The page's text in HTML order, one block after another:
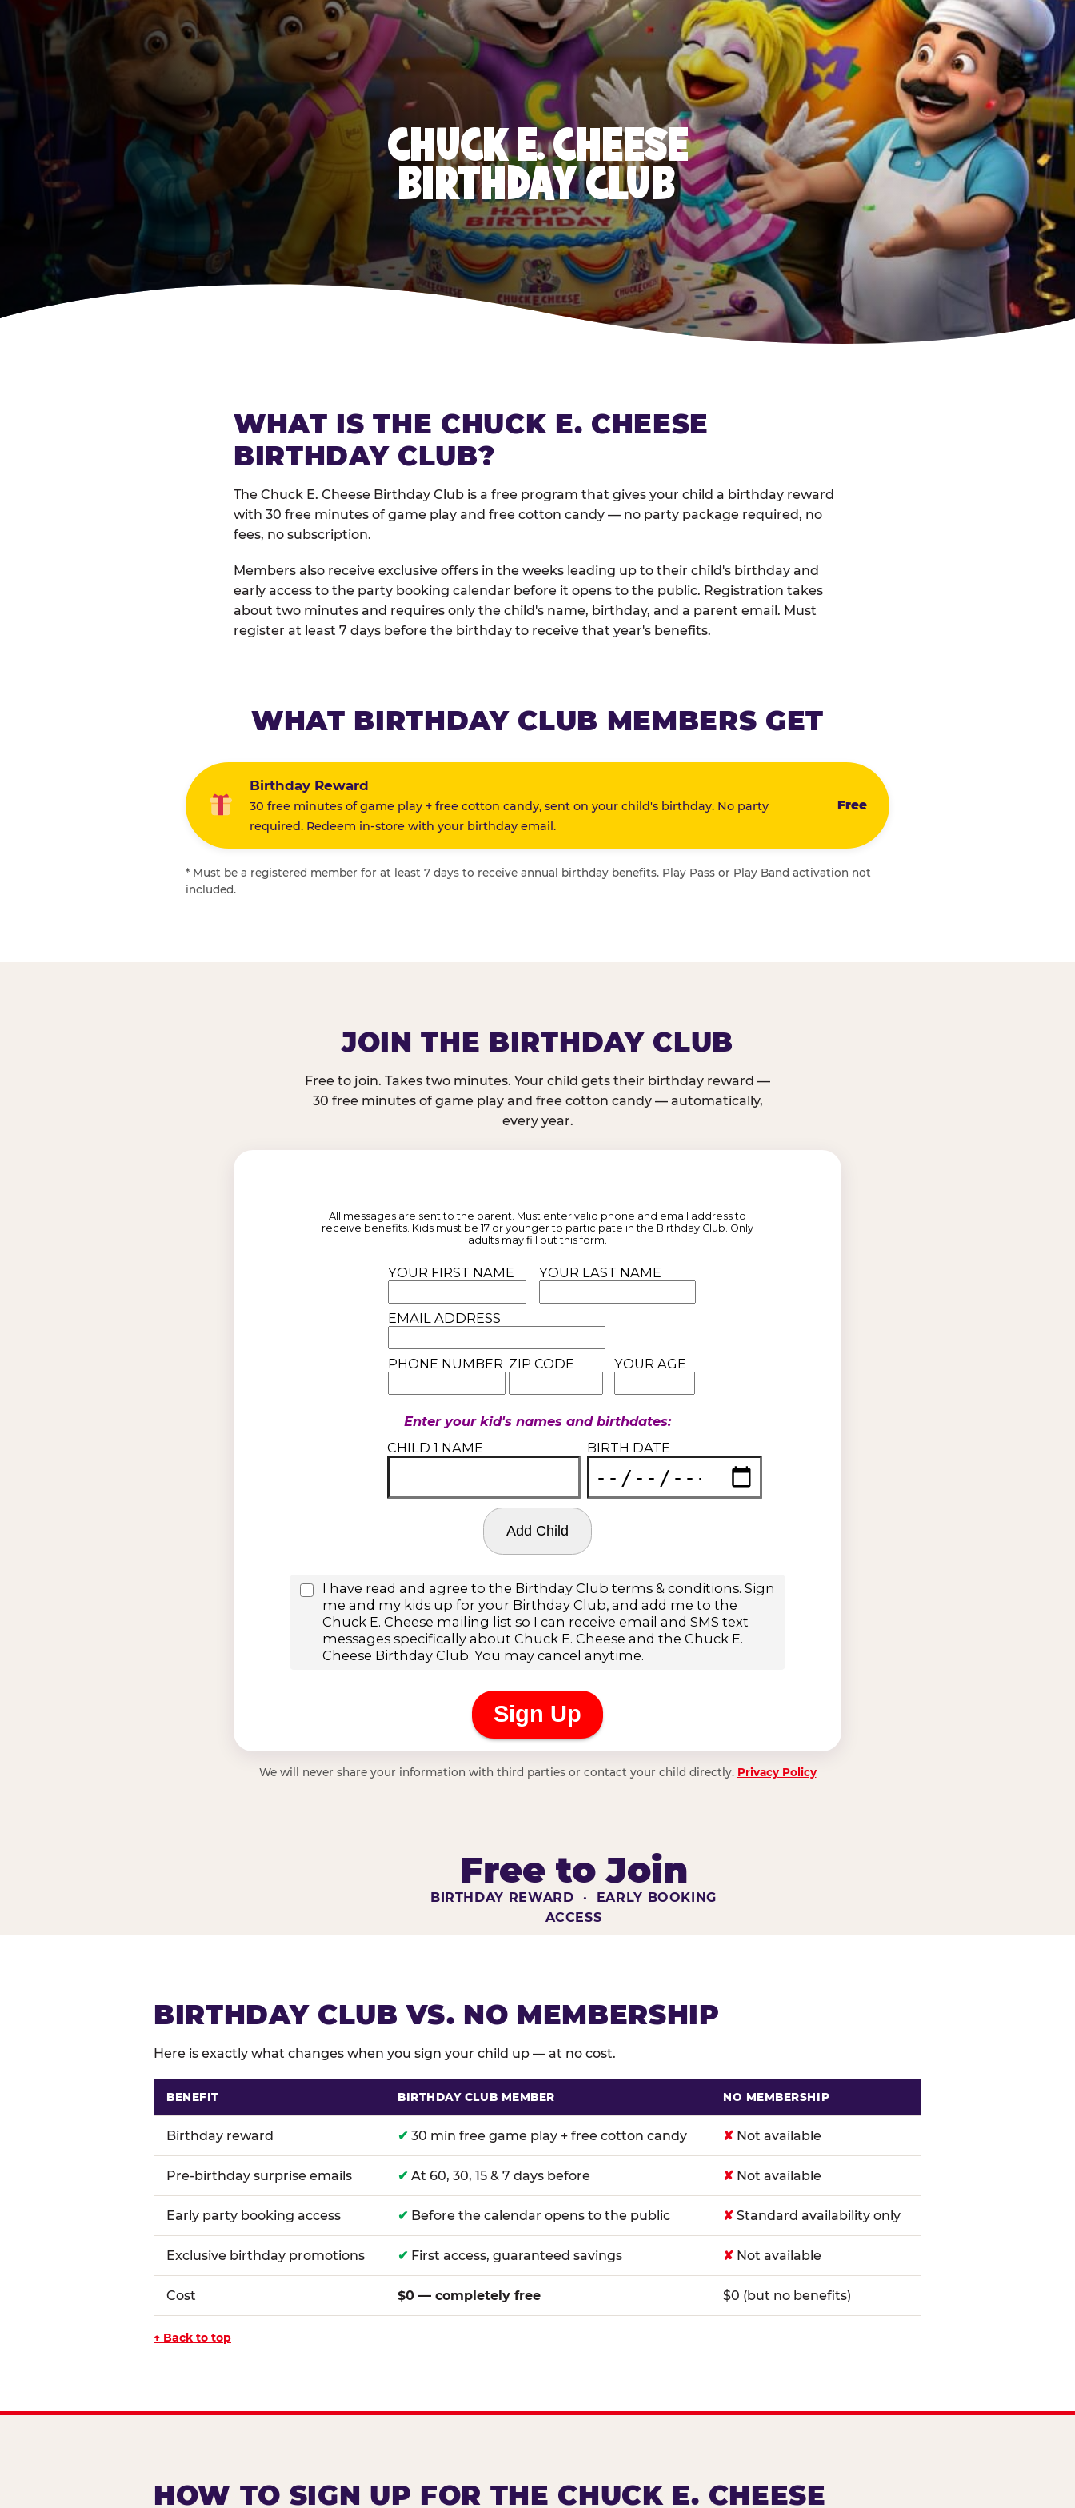
CHUCK E. CHEESE
BIRTHDAY CLUB
WHAT IS THE CHUCK E. CHEESE
BIRTHDAY CLUB?
The Chuck E. Cheese Birthday Club is a free program that gives your child a birthday reward
with 30 free minutes of game play and free cotton candy — no party package required, no
fees, no subscription.
Members also receive exclusive offers in the weeks leading up to their child's birthday and
early access to the party booking calendar before it opens to the public. Registration takes
about two minutes and requires only the child's name, birthday, and a parent email. Must
register at least 7 days before the birthday to receive that year's benefits.
WHAT BIRTHDAY CLUB MEMBERS GET
Birthday Reward
30 free minutes of game play + free cotton candy, sent on your child's birthday. No party
required. Redeem in-store with your birthday email.
Free
* Must be a registered member for at least 7 days to receive annual birthday benefits. Play Pass or Play Band activation not
included.
JOIN THE BIRTHDAY CLUB
Free to join. Takes two minutes. Your child gets their birthday reward —
30 free minutes of game play and free cotton candy — automatically,
every year.
We will never share your information with third parties or contact your child directly. Privacy Policy
Free to Join
BIRTHDAY REWARD · EARLY BOOKING
ACCESS
BIRTHDAY CLUB VS. NO MEMBERSHIP
Here is exactly what changes when you sign your child up — at no cost.
BENEFIT BIRTHDAY CLUB MEMBER NO MEMBERSHIP
Birthday reward ✔ 30 min free game play + free cotton candy ✘ Not available
Pre-birthday surprise emails ✔ At 60, 30, 15 & 7 days before ✘ Not available
Early party booking access ✔ Before the calendar opens to the public ✘ Standard availability only
Exclusive birthday promotions ✔ First access, guaranteed savings ✘ Not available
Cost $0 — completely free $0 (but no benefits)
↑ Back to top
HOW TO SIGN UP FOR THE CHUCK E. CHEESE